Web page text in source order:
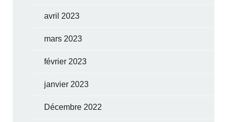
avril 2023
mars 2023
février 2023
janvier 2023
Décembre 2022